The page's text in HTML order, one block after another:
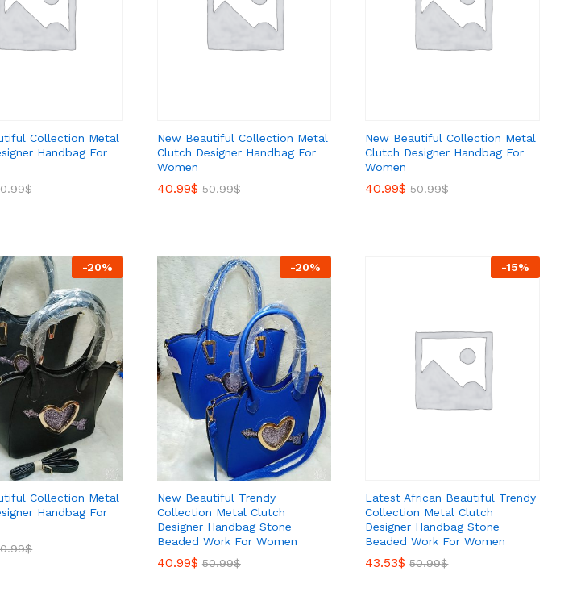
Collection Metal
Handbag For
$
$
New Beautiful Collection Metal
Clutch Designer Handbag For
Women
40.99$ 50.99$
40.99$ 50.99$
New Beautiful Collection Metal
Clutch Designer Handbag For
Women
40.99$ 50.99$
40.99$ 50.99$
-20%
Collection Metal
Handbag For
$
$
-20%
New Beautiful Trendy
Collection Metal Clutch
Designer Handbag Stone
Beaded Work For Women
40.99$ 50.99$
40.99$ 50.99$
-15%
Latest African Beautiful Trendy
Collection Metal Clutch
Designer Handbag Stone
Beaded Work For Women
43.53$ 50.99$
43.53$ 50.99$